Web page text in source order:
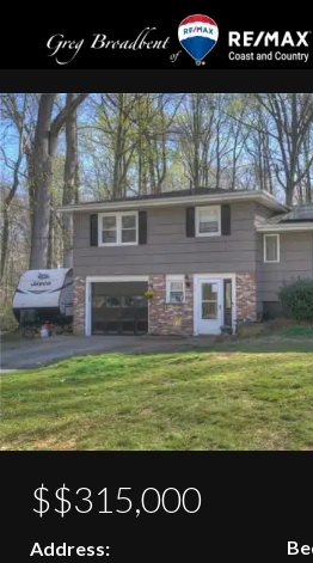
54 Norman Drive
$$315,000
Address: